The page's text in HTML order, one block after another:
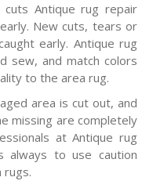
Antique rug repair
New cuts, tears or
early. Antique rug
sew, and match colors
to the area rug.
area is cut out, and
missing are completely
at Antique rug
always to use caution
rugs.